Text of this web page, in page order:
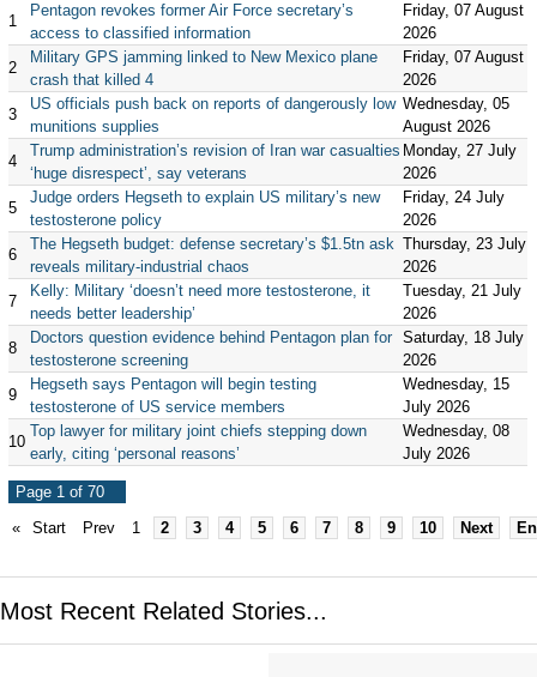
1
Pentagon revokes former Air Force secretary’s
access to classified information
Friday, 07 August
2026
2
Military GPS jamming linked to New Mexico plane
crash that killed 4
Friday, 07 August
2026
3
US officials push back on reports of dangerously low
munitions supplies
Wednesday, 05
August 2026
4
Trump administration’s revision of Iran war casualties
‘huge disrespect’, say veterans
Monday, 27 July
2026
5
Judge orders Hegseth to explain US military’s new
testosterone policy
Friday, 24 July
2026
6
The Hegseth budget: defense secretary’s $1.5tn ask
reveals military-industrial chaos
Thursday, 23 July
2026
7
Kelly: Military ‘doesn’t need more testosterone, it
needs better leadership’
Tuesday, 21 July
2026
8
Doctors question evidence behind Pentagon plan for
testosterone screening
Saturday, 18 July
2026
9
Hegseth says Pentagon will begin testing
testosterone of US service members
Wednesday, 15
July 2026
10
Top lawyer for military joint chiefs stepping down
early, citing ‘personal reasons’
Wednesday, 08
July 2026
Page 1 of 70
«
Start Prev 1 2 3 4 5 6 7 8 9 10 Next
Most Recent Related Stories...